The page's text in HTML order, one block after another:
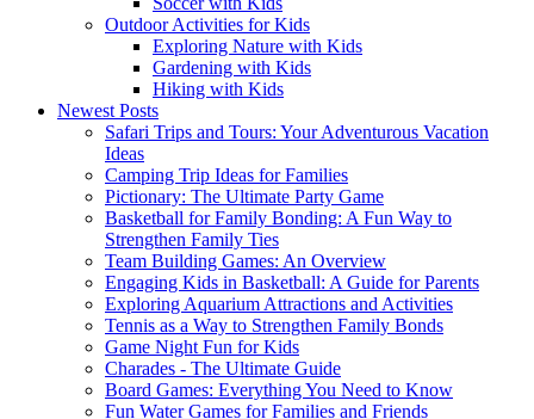
Outdoor Activities for Kids
Exploring Nature with Kids
Gardening with Kids
Hiking with Kids
Newest Posts
Safari Trips and Tours: Your Adventurous Vacation
Ideas
Camping Trip Ideas for Families
Pictionary: The Ultimate Party Game
Basketball for Family Bonding: A Fun Way to
Strengthen Family Ties
Team Building Games: An Overview
Engaging Kids in Basketball: A Guide for Parents
Exploring Aquarium Attractions and Activities
Tennis as a Way to Strengthen Family Bonds
Game Night Fun for Kids
Charades - The Ultimate Guide
Board Games: Everything You Need to Know
Fun Water Games for Families and Friends